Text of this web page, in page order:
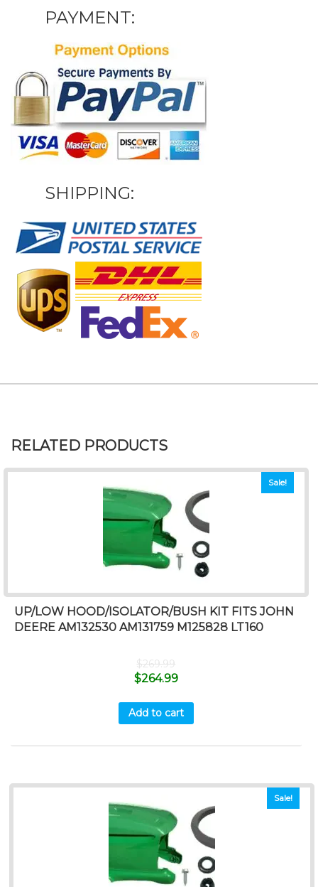
PAYMENT:
SHIPPING:
RELATED PRODUCTS
Sale!
UP/LOW HOOD/ISOLATOR/BUSH KIT FITS JOHN
DEERE AM132530 AM131759 M125828 LT160
$269.99
$264.99
Add to cart
Sale!